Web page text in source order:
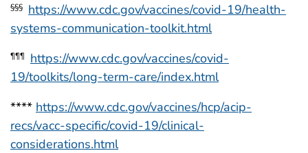
§§§ https://www.cdc.gov/vaccines/covid-19/health-
systems-communication-toolkit.html
¶¶¶
https://www.cdc.gov/vaccines/covid-
19/toolkits/long-term-care/index.html
**** https://www.cdc.gov/vaccines/hcp/acip-
recs/vacc-specific/covid-19/clinical-
considerations.html